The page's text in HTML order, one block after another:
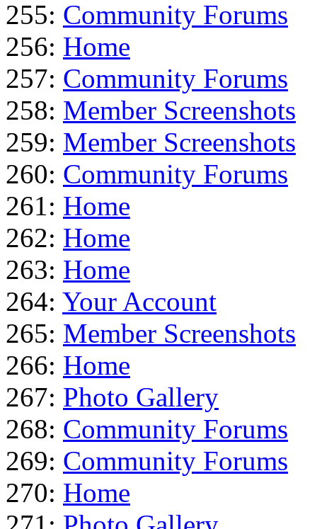
255: Community Forums
256: Home
257: Community Forums
258: Member Screenshots
259: Member Screenshots
260: Community Forums
261: Home
262: Home
263: Home
264: Your Account
265: Member Screenshots
266: Home
267: Photo Gallery
268: Community Forums
269: Community Forums
270: Home